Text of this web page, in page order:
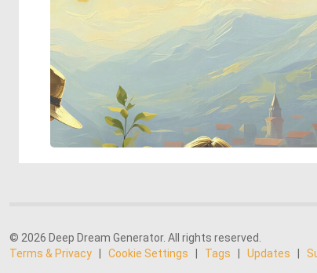
© 2026 Deep Dream Generator. All rights reserved.
Terms & Privacy
Cookie Settings Tags Updates